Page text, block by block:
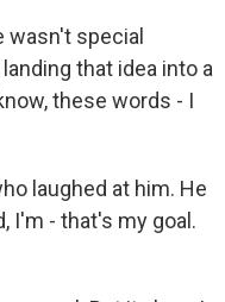
wasn't special
that idea into a
these words - I
laughed at him. He
I'm - that's my goal.